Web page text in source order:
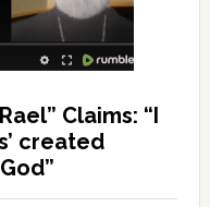
Claims: “I
created